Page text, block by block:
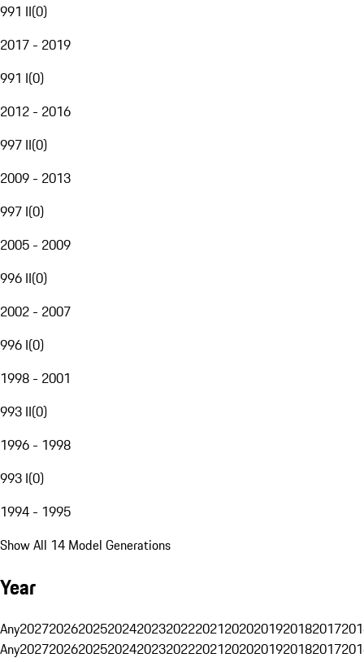
991 II(0)
2017 - 2019
991 I(0)
2012 - 2016
997 II(0)
2009 - 2013
997 I(0)
2005 - 2009
996 II(0)
2002 - 2007
996 I(0)
1998 - 2001
993 II(0)
1996 - 1998
993 I(0)
1994 - 1995
Show All 14 Model Generations
Year
Any20272026202520242023202220212020201920182017
Any20272026202520242023202220212020201920182017